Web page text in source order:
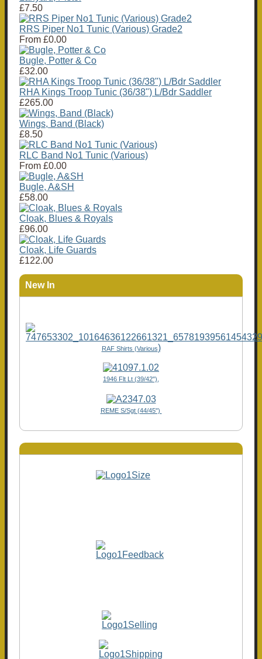
£7.50
RRS Piper No1 Tunic (Various) Grade2
From £0.00
Bugle, Potter & Co
£32.00
RHA Kings Troop Tunic (36/38") L/Bdr Saddler
£265.00
Wings, Band (Black)
£8.50
RLC Band No1 Tunic (Various)
From £0.00
Bugle, A&SH
£58.00
Cloak, Blues & Royals
£96.00
Cloak, Life Guards
£122.00
New In
RAF Shirts (Various)
1946 Flt Lt (39/42"),
REME S/Sgt (44/45")